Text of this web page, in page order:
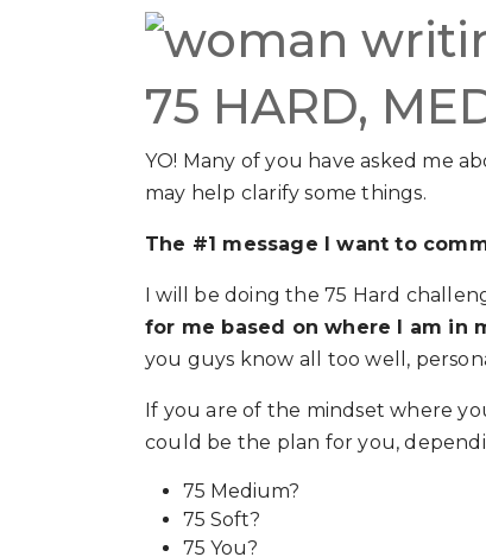
75 HARD,
YO! Many of you have asked me
may help clarify some things.
The #1 message I want to
I will be doing the 75 Hard
for me based on where I am in
you guys know all too well,
If you are of the mindset where
could be the plan for you,
75 Medium?
75 Soft?
75 You?